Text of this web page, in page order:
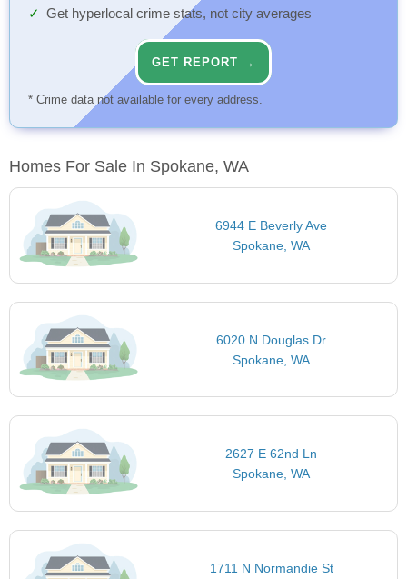
Get hyperlocal crime stats, not city averages
GET REPORT →
* Crime data not available for every address.
Homes For Sale In Spokane, WA
6944 E Beverly Ave
Spokane, WA
6020 N Douglas Dr
Spokane, WA
2627 E 62nd Ln
Spokane, WA
1711 N Normandie St